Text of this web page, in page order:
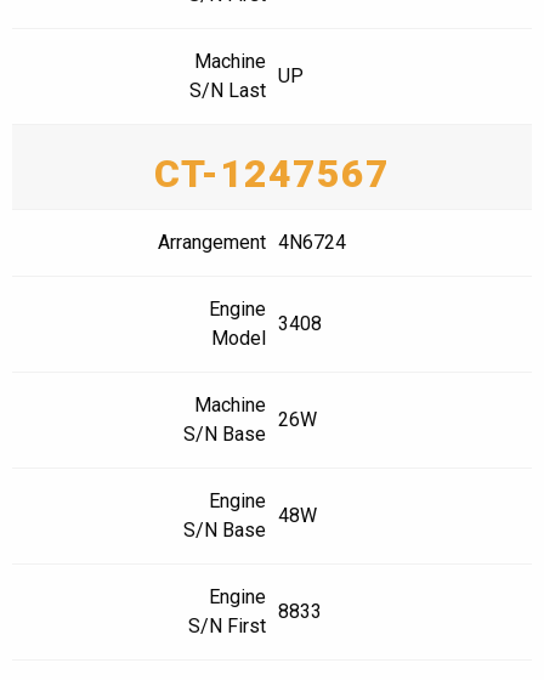
Machine
S/N Last
UP
CT-1247567
Arrangement 4N6724
Engine
Model
3408
Machine
S/N Base
26W
Engine
S/N Base
48W
Engine
S/N First
8833